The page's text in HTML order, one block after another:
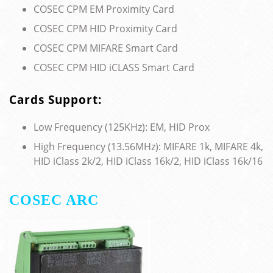
COSEC CPM EM Proximity Card
COSEC CPM HID Proximity Card
COSEC CPM MIFARE Smart Card
COSEC CPM HID iCLASS Smart Card
Cards Support:
Low Frequency (125KHz): EM, HID Prox
High Frequency (13.56MHz): MIFARE 1k, MIFARE 4k,
HID iClass 2k/2, HID iClass 16k/2, HID iClass 16k/16
COSEC ARC